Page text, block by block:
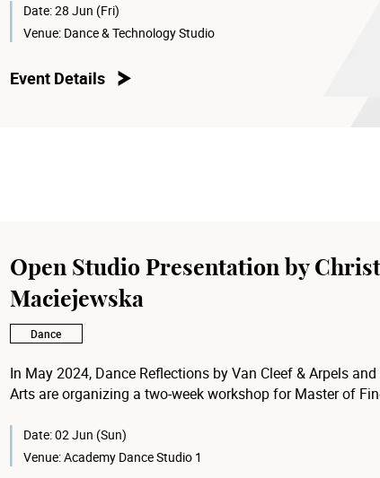
Moderator:
for Performing Arts
Date:28 Jun (Fri)
Venue: Dance & Technology Studio
Event Details
Open Studio Presentation by
Maciejewska
Dance
In May 2024, Dance Reflections by Van Cleef & Arpels
Arts are organizing a two-week workshop for Master of
collaboration with French May.
Date:02 Jun (Sun)
Venue:Academy Dance Studio 1